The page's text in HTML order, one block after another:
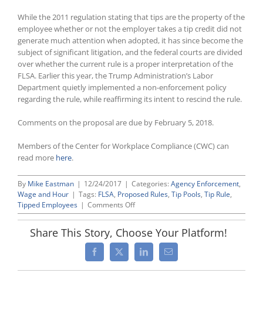
While the 2011 regulation stating that tips are the property of the
employee whether or not the employer takes a tip credit did not
generate much attention when adopted, it has since become the
subject of significant litigation, and the federal courts are divided
over whether the current rule is a proper interpretation of the
FLSA. Earlier this year, the Trump Administration’s Labor
Department quietly implemented a non-enforcement policy
regarding the rule, while reaffirming its intent to rescind the rule.
Comments on the proposal are due by February 5, 2018.
Members of the Center for Workplace Compliance (CWC) can
read more here.
By Mike Eastman | 12/24/2017 | Categories: Agency Enforcement,
Wage and Hour | Tags: FLSA, Proposed Rules, Tip Pools, Tip Rule,
Tipped Employees | Comments Offon
As
Labor
Department
Issues
Share This Story, Choose Your Platform!
Facebook
X LinkedInEmail